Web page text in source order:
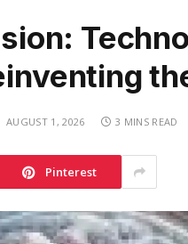
AUGUST 1, 2026 3 MINS READ
Pinterest